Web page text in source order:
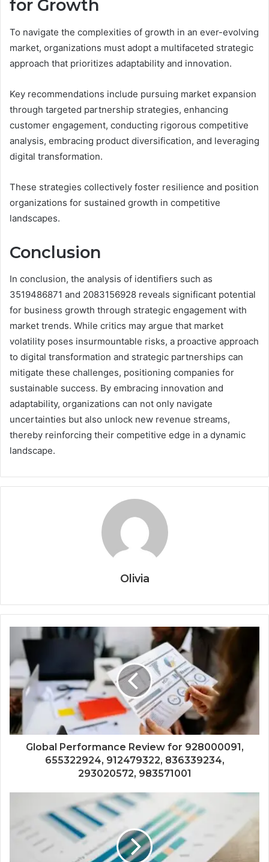
for Growth
To navigate the complexities of growth in an ever-evolving
market, organizations must adopt a multifaceted strategic
approach that prioritizes adaptability and innovation.
Key recommendations include pursuing market expansion
through targeted partnership strategies, enhancing
customer engagement, conducting rigorous competitive
analysis, embracing product diversification, and leveraging
digital transformation.
These strategies collectively foster resilience and position
organizations for sustained growth in competitive
landscapes.
Conclusion
In conclusion, the analysis of identifiers such as
3519486871 and 2083156928 reveals significant potential
for business growth through strategic engagement with
market trends. While critics may argue that market
volatility poses insurmountable risks, a proactive approach
to digital transformation and strategic partnerships can
mitigate these challenges, positioning companies for
sustainable success. By embracing innovation and
adaptability, organizations can not only navigate
uncertainties but also unlock new revenue streams,
thereby reinforcing their competitive edge in a dynamic
landscape.
Olivia
Global Performance Review for 928000091,
655322924, 912479322, 836339234,
293020572, 983571001